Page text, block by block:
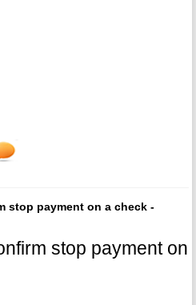
stop payment on a check -
stop payment on